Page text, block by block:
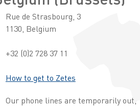
Rue de Strasbourg, 3
1130, Belgium
+32 (0)2 728 37 11
How to get to Zetes
Our phone lines are temporarily out,